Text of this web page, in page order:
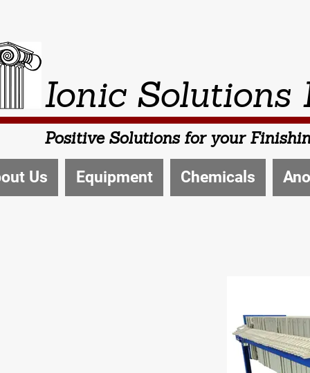
Ionic Solutions
Positive Solutions for your
Us Equipment Chemicals